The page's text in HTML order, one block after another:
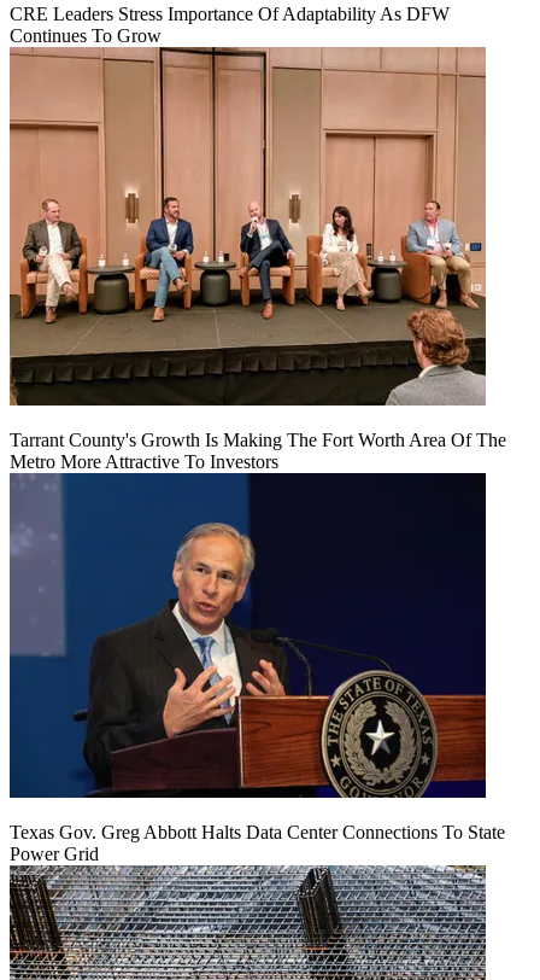
CRE Leaders Stress Importance Of Adaptability As DFW
Continues To Grow
Tarrant County's Growth Is Making The Fort Worth Area Of The
Metro More Attractive To Investors
Texas Gov. Greg Abbott Halts Data Center Connections To State
Power Grid